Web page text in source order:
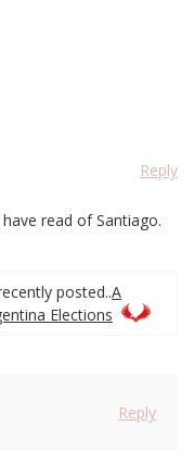
Reply
read of Santiago.
posted..A
Elections
Reply